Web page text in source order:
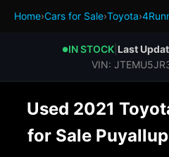
Home›Cars for Sale›Toyota›
●IN STOCK| Last
VIN:
Used 2021
for Sale